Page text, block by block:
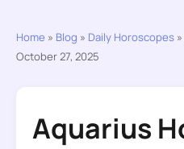
Home » Blog » Daily Horoscopes »
October 27, 2025
Aquarius